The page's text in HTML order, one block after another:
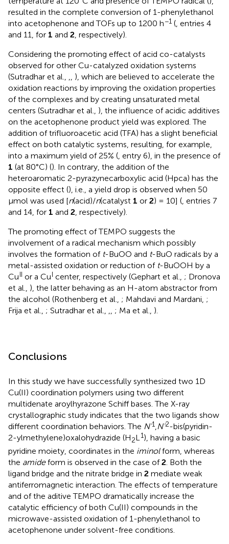
resulted in the complete conversion of 1-phenylethanol
into acetophenone and TOFs up to 1200 h−1 (, entries 4
and 11, for 1 and 2, respectively).
Considering the promoting effect of acid co-catalysts
observed for other Cu-catalyzed oxidation systems
(Sutradhar et al., ,, ), which are believed to accelerate the
oxidation reactions by improving the oxidation properties
of the complexes and by creating unsaturated metal
centers (Sutradhar et al., ), the influence of acidic additives
on the acetophenone product yield was explored. The
addition of trifluoroacetic acid (TFA) has a slight beneficial
effect on both catalytic systems, resulting, for example,
into a maximum yield of 25% (, entry 6), in the presence of
1 (at 80°C) (). In contrary, the addition of the
heteroaromatic 2-pyrazynecarboxylic acid (Hpca) has the
opposite effect (), i.e., a yield drop is observed when 50
μmol was used [n(acid)/n(catalyst 1 or 2) = 10] (, entries 7
and 14, for 1 and 2, respectively).
The promoting effect of TEMPO suggests the
involvement of a radical mechanism which possibly
involves the formation of t-BuOO and t-BuO radicals by a
metal-assisted oxidation or reduction of t-BuOOH by a
CuII or a CuI center, respectively (Gephart et al., ; Dronova
et al., ), the latter behaving as an H-atom abstractor from
the alcohol (Rothenberg et al., ; Mahdavi and Mardani, ;
Frija et al., ; Sutradhar et al., ,, ; Ma et al., ).
Conclusions
In this study we have successfully synthesized two 1D
Cu(II) coordination polymers using two different
multidenate aroylhyrazone Schiff bases. The X-ray
crystallographic study indicates that the two ligands show
different coordination behaviors. The N'1,N'2-bis(pyridin-
2-ylmethylene)oxalohydrazide (H2L1), having a basic
pyridine moiety, coordinates in the iminolform, whereas
the amideform is observed in the case of2. Both the
ligand bridge and the nitrate bridge in 2 mediate weak
antiferromagnetic interaction. The effects of temperature
and of the aditive TEMPO dramatically increase the
catalytic efficiency of both Cu(II) compounds in the
microwave-assisted oxidation of 1-phenylethanol to
acetophenone under solvent-free conditions.